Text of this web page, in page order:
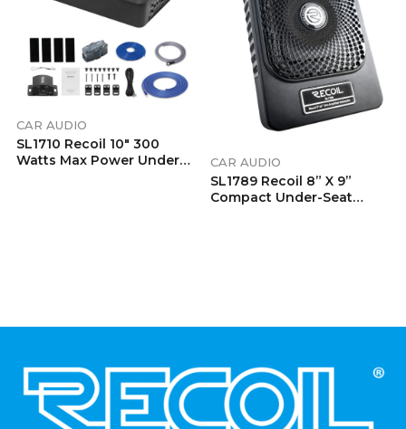
CAR AUDIO
SL1710 Recoil 10″ 300
Watts Max Power Under
CAR AUDIO
SL1789 Recoil 8” X 9”
Compact Under-Seat